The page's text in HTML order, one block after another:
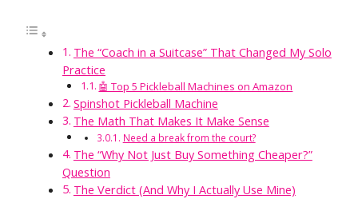
The “Coach in a Suitcase” That Changed My Solo
Practice
🤖 Top 5 Pickleball Machines on Amazon
Spinshot Pickleball Machine
The Math That Makes It Make Sense
Need a break from the court?
The “Why Not Just Buy Something Cheaper?”
Question
The Verdict (And Why I Actually Use Mine)